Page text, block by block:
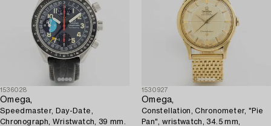
1536028
Omega,
Speedmaster, Day-Date,
Chronograph, Wristwatch, 39 mm.
1530927
Omega,
Constellation, Chronometer, "Pie
Pan", wristwatch, 34.5 mm,